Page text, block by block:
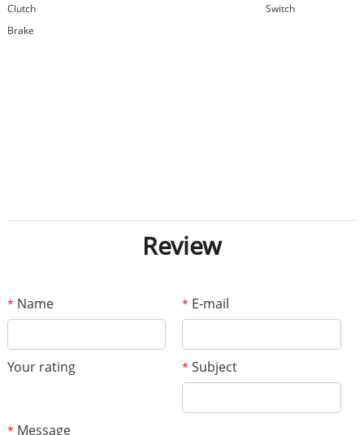
Clutch
Switch
Brake
Review
* Name * E-mail
Your rating * Subject
* Message